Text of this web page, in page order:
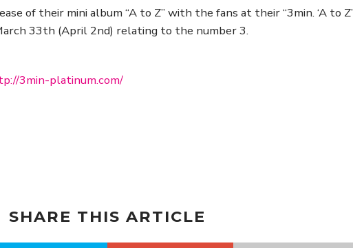
of their mini album “A to Z” with the fans at their “3min. ‘A to Z’
33th (April 2nd) relating to the number 3.
3min-platinum.com/
SHARE THIS ARTICLE